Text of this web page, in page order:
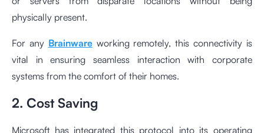
physically present.
For any Brainwareworking remotely, this connectivity is
vital in ensuring seamless interaction with corporate
systems from the comfort of their homes.
2. Cost Saving
Microsoft has integrated this protocol into its operating